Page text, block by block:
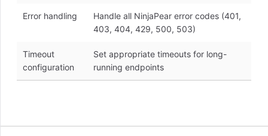
Error handling
Handle all NinjaPear error codes (401,
403, 404, 429, 500, 503)
Timeout
configuration
Set appropriate timeouts for long-
running endpoints